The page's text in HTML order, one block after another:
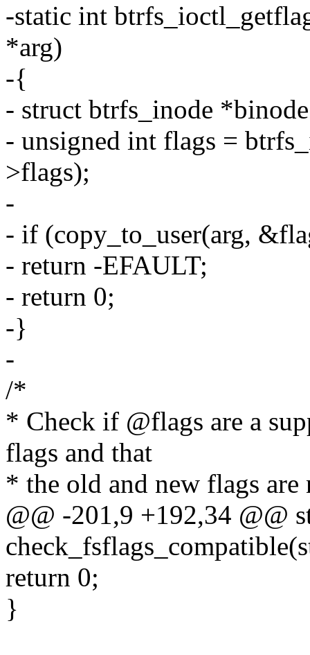
-static int
*arg)
-{
- struct btrfs_inode
- unsigned int flags =
>flags);
-
- if (copy_to_user(arg,
- return -EFAULT;
- return 0;
-}
-
/*
* Check if @flags are a
flags and that
* the old and new flags
@@ -201,9 +192,34 @@
return 0;
}